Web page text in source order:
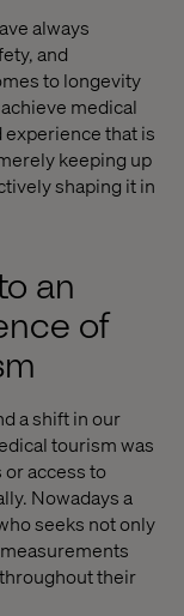
always
and
to longevity
medical
that is
keeping up
shaping it in
an
of
a shift in our
tourism was
access to
Nowadays a
seeks not only
their